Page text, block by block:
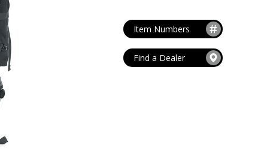
Item Numbers
Find a Dealer